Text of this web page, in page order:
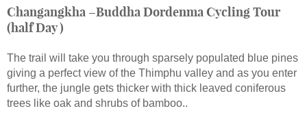
Changangkha –Buddha Dordenma Cycling Tour
(half Day )
The trail will take you through sparsely populated blue pines
giving a perfect view of the Thimphu valley and as you enter
further, the jungle gets thicker with thick leaved coniferous
trees like oak and shrubs of bamboo..